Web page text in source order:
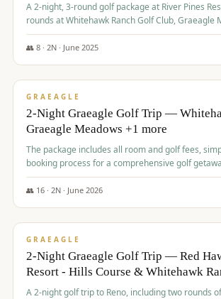
A 2-night, 3-round golf package at River Pines
rounds at Whitehawk Ranch Golf Club, Graeagle
Course, and Grizzly Ranch Golf Club GC.
👥 8· 2N · June 2025
$675/pp
GRAEAGLE
2-Night Graeagle Golf Trip —
Graeagle Meadows +1 more
The package includes all room and golf fees,
booking process for a comprehensive golf
👥 16· 2N · June 2026
$685/pp
GRAEAGLE
2-Night Graeagle Golf Trip — Red
Resort - Hills Course & Whitehawk
A 2-night golf trip to Reno, including two rounds